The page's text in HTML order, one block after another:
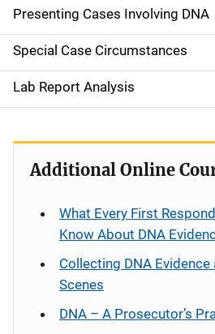
Presenting Cases Involving DNA
Special Case Circumstances
Lab Report Analysis
Additional Online
What Every First
Know About DNA
Collecting DNA
Scenes
DNA – A Prosecutor’s